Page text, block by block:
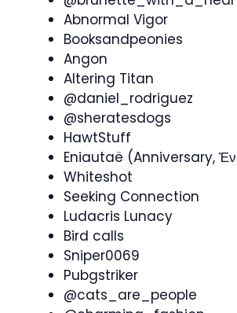
Abnormal Vigor
Booksandpeonies
Angon
Altering Titan
@daniel_rodriguez
@sheratesdogs
HawtStuff
Eniautaë (Anniversary,
Whiteshot
Seeking Connection
Ludacris Lunacy
Bird calls
Sniper0069
Pubgstriker
@cats_are_people